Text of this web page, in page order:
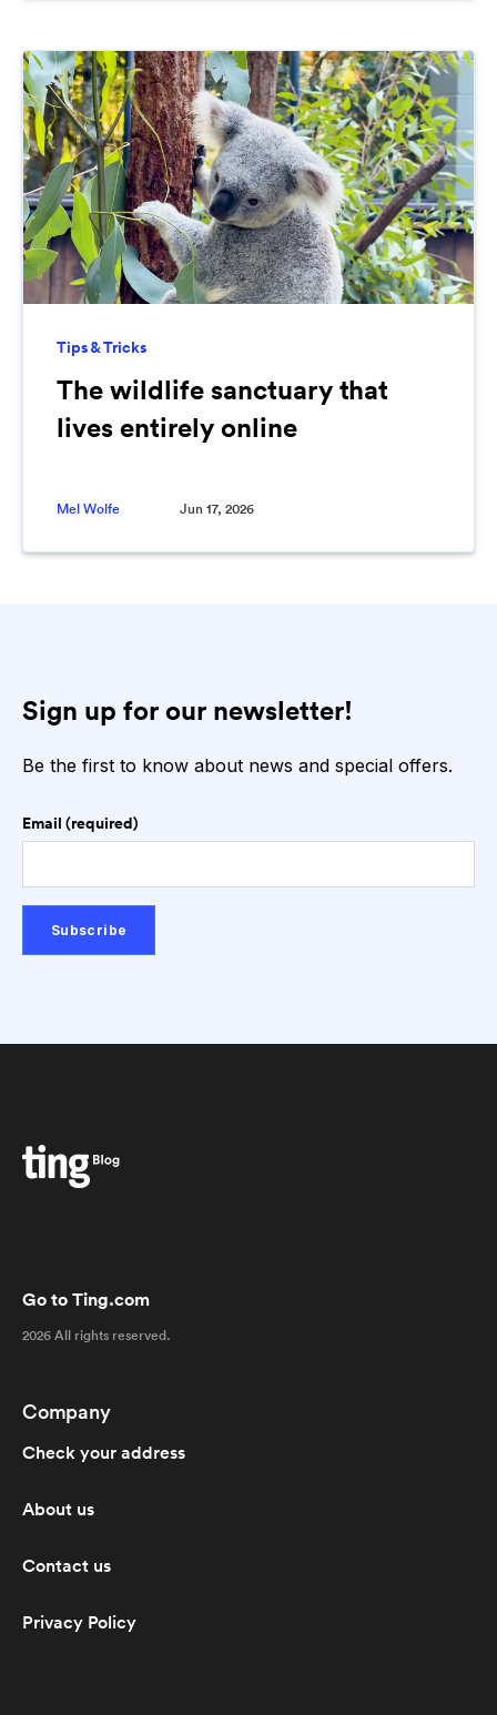
Tips & Tricks
The wildlife sanctuary that
lives entirely online
Mel Wolfe Jun 17, 2026
Sign up for our newsletter!
Be the first to know about news and special offers.
Email (required)
Go to Ting.com
2026 All rights reserved.
Company
Check your address
About us
Contact us
Privacy Policy